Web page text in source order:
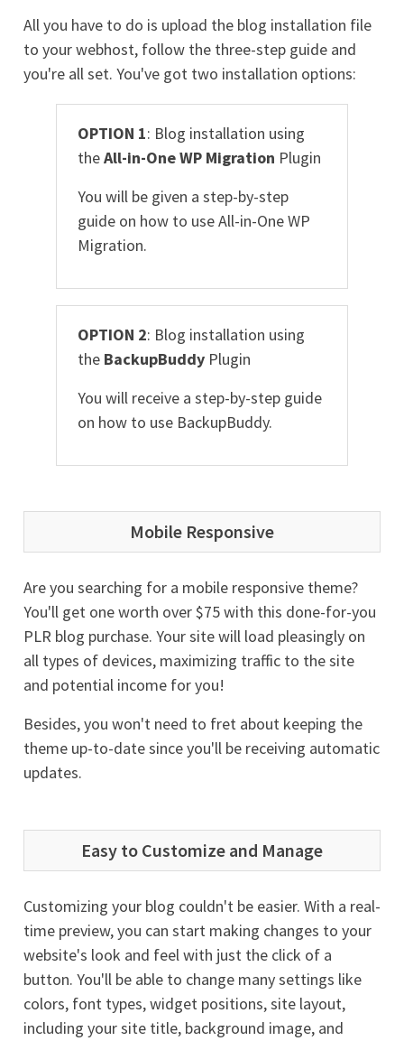
All you have to do is upload the blog installation file
to your webhost, follow the three-step guide and
you're all set. You've got two installation options:
OPTION 1: Blog installation using
theAll-in-One WP Migration Plugin
You will be given a step-by-step
guide on how to use All-in-One WP
Migration.
OPTION 2: Blog installation using
the BackupBuddyPlugin
You will receive a step-by-step guide
on how to use BackupBuddy.
Mobile Responsive
Are you searching for a mobile responsive theme?
You'll get one worth over $75 with this done-for-you
PLR blog purchase. Your site will load pleasingly on
all types of devices, maximizing traffic to the site
and potential income for you!
Besides, you won't need to fret about keeping the
theme up-to-date since you'll be receiving automatic
updates.
Easy to Customize and Manage
Customizing your blog couldn't be easier. With a real-
time preview, you can start making changes to your
website's look and feel with just the click of a
button. You'll be able to change many settings like
colors, font types, widget positions, site layout,
including your site title, background image, and